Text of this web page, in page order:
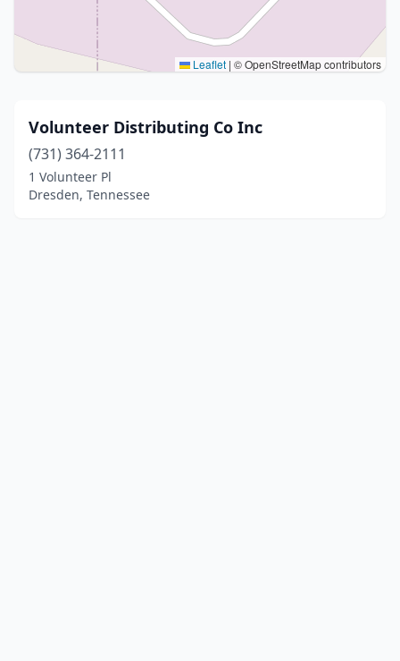
Leaflet | © OpenStreetMap contributors
Volunteer Distributing Co Inc
(731) 364-2111
1 Volunteer Pl
Dresden, Tennessee